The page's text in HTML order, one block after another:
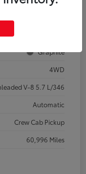
Graphite
4WD
V-8 5.7 L/346
Automatic
Crew Cab Pickup
60,996 Miles